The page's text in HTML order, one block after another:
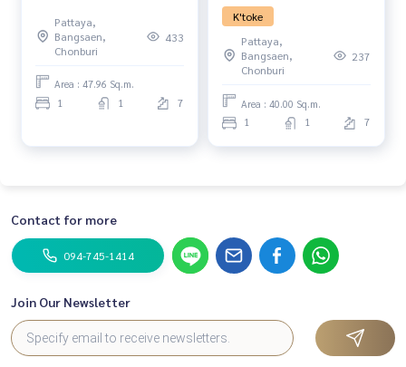
Pattaya City
Pattaya,
Bangsaen,
Chonburi
433
Area : 47.96 Sq.m.
1 1 7
move in, Laguna Beach
Resort 1, Pattaya.
K'toke
Pattaya,
Bangsaen,
Chonburi
237
Area : 40.00 Sq.m.
1 1 7
Contact for more
094-745-1414
Join Our Newsletter